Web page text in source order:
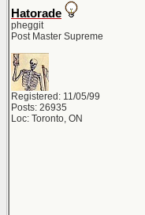
Hatorade
pheggit
Post Master Supreme
Registered: 11/05/99
Posts: 26935
Loc: Toronto, ON